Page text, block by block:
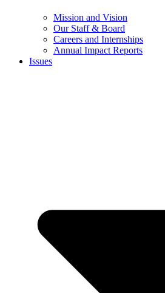
Mission and Vision
Our Staff & Board
Careers and Internships
Annual Impact Reports
Issues